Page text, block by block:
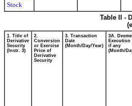
Stock
Table II -
1. Title of
Derivative
Security
(Instr. 3)
2.
Conversion
or Exercise
Price of
Derivative
Security
3. Transaction
Date
(Month/Day/Year)
3A.
Execution
if any
(Month/